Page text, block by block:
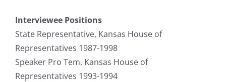
Interviewee Positions
State Representative, Kansas House of
Representatives 1987-1998
Speaker Pro Tem, Kansas House of
Representatives 1993-1994